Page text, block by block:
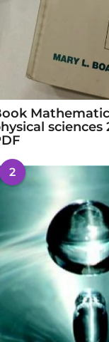
sciences
2